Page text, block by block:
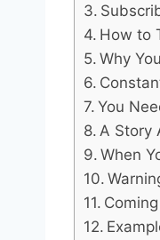
How to
Why
You
A Story
When